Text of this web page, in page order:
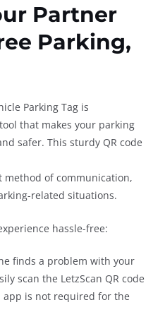
Partner
Parking,
Parking Tag is
that makes your parking
safer. This sturdy QR code
method of communication,
related situations.
hassle-free:
finds a problem with your
scan the LetzScan QR code
is not required for the